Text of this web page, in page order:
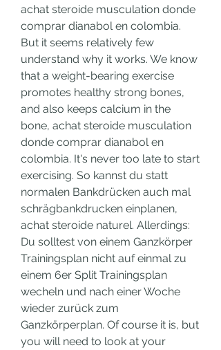
achat steroide musculation donde
comprar dianabol en colombia.
But it seems relatively few
understand why it works. We know
that a weight-bearing exercise
promotes healthy strong bones,
and also keeps calcium in the
bone, achat steroide musculation
donde comprar dianabol en
colombia. It's never too late to start
exercising. So kannst du statt
normalen Bankdrücken auch mal
schrägbankdrucken einplanen,
achat steroide naturel. Allerdings:
Du solltest von einem Ganzkörper
Trainingsplan nicht auf einmal zu
einem 6er Split Trainingsplan
wecheln und nach einer Woche
wieder zurück zum
Ganzkörperplan. Of course it is, but
you will need to look at your